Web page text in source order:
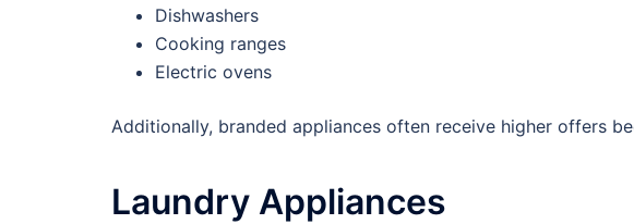
Dishwashers
Cooking ranges
Electric ovens
Additionally, branded appliances often receive higher offers
Laundry Appliances